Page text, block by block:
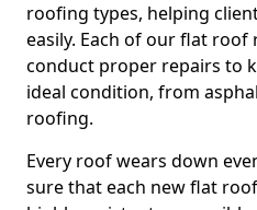
roofing types, helping
easily. Each of our flat roof
conduct proper repairs to
ideal condition, from
roofing.
Every roof wears down
sure that each new flat